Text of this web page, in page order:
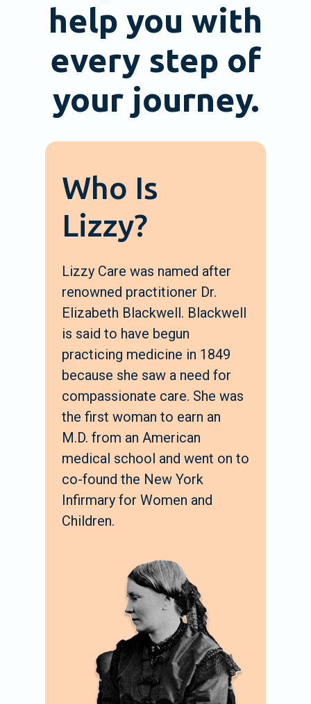
help you with
every step of
your journey.
Who Is
Lizzy?
Lizzy Care was named after
renowned practitioner Dr.
Elizabeth Blackwell. Blackwell
is said to have begun
practicing medicine in 1849
because she saw a need for
compassionate care. She was
the first woman to earn an
M.D. from an American
medical school and went on to
co-found the New York
Infirmary for Women and
Children.